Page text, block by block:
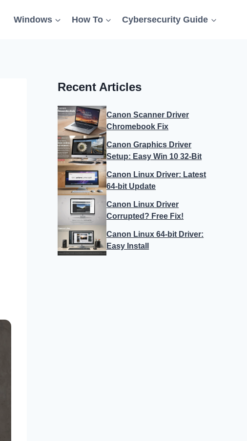
Windows How To Cybersecurity Guide
Recent Articles
Canon Scanner Driver
Chromebook Fix
Canon Graphics Driver
Setup: Easy Win 10 32-Bit
Canon Linux Driver: Latest
64-bit Update
Canon Linux Driver
Corrupted? Free Fix!
Canon Linux 64-bit Driver:
Easy Install